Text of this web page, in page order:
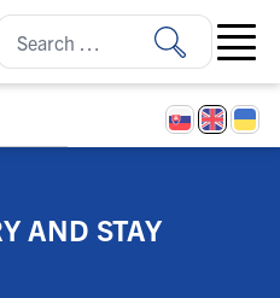
Open
AND STAY